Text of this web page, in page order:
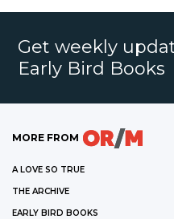
Get weekly
Early Bird Books
MORE FROM
A LOVE SO TRUE
THE ARCHIVE
EARLY BIRD BOOKS